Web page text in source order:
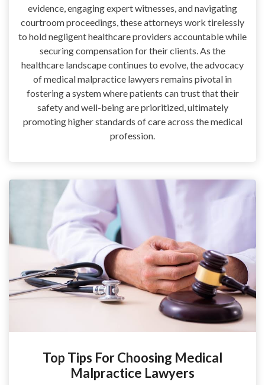
evidence, engaging expert witnesses, and navigating
courtroom proceedings, these attorneys work tirelessly
to hold negligent healthcare providers accountable while
securing compensation for their clients. As the
healthcare landscape continues to evolve, the advocacy
of medical malpractice lawyers remains pivotal in
fostering a system where patients can trust that their
safety and well-being are prioritized, ultimately
promoting higher standards of care across the medical
profession.
Top Tips For Choosing Medical
Malpractice Lawyers